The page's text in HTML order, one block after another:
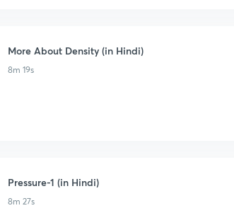
More About Density (in Hindi)
8m 19s
Pressure-1 (in Hindi)
8m 27s